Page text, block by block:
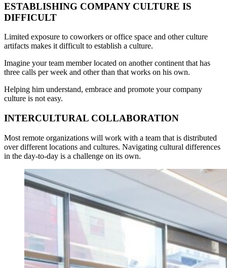
ESTABLISHING COMPANY CULTURE IS
DIFFICULT
Limited exposure to coworkers or office space and other culture
artifacts makes it difficult to establish a culture.
Imagine your team member located on another continent that has
three calls per week and other than that works on his own.
Helping him understand, embrace and promote your company
culture is not easy.
INTERCULTURAL COLLABORATION
Most remote organizations will work with a team that is distributed
over different locations and cultures. Navigating cultural differences
in the day-to-day is a challenge on its own.